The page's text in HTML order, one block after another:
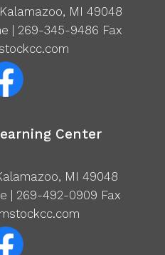
MI 49048
| 269-345-9486 Fax
Center
MI 49048
| 269-492-0909 Fax